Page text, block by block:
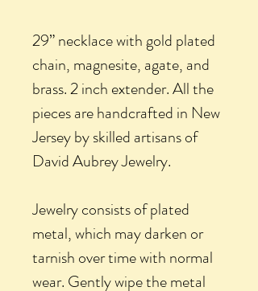
29” necklace with gold plated
chain, magnesite, agate, and
brass. 2 inch extender. All the
pieces are handcrafted in New
Jersey by skilled artisans of
David Aubrey Jewelry.
Jewelry consists of plated
metal, which may darken or
tarnish over time with normal
wear. Gently wipe the metal